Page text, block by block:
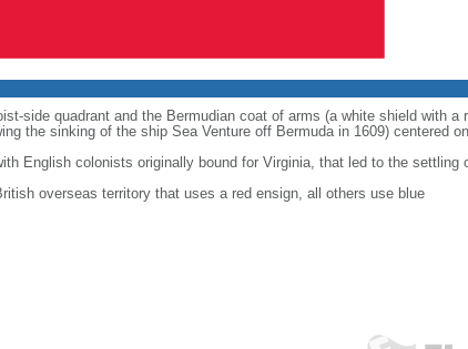
side quadrant and the Bermudian coat of arms (a white shield with a
the sinking of the ship Sea Venture off Bermuda in 1609) centered
English colonists originally bound for Virginia, that led to the settling
overseas territory that uses a red ensign, all others use blue